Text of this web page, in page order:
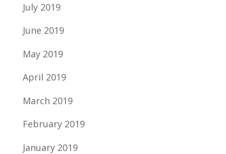
July 2019
June 2019
May 2019
April 2019
March 2019
February 2019
January 2019